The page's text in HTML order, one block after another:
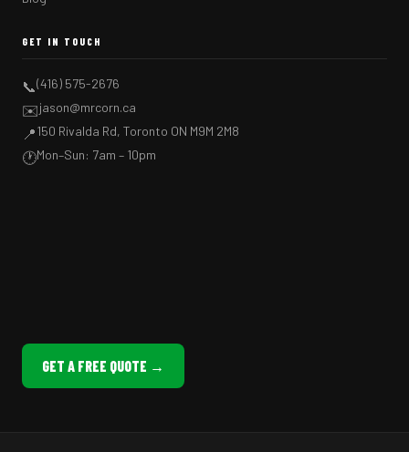
GET IN TOUCH
📞(416) 575-2676
✉️jason@mrcorn.ca
📍150 Rivalda Rd, Toronto ON M9M 2M8
🕐Mon–Sun: 7am – 10pm
GET A FREE QUOTE →